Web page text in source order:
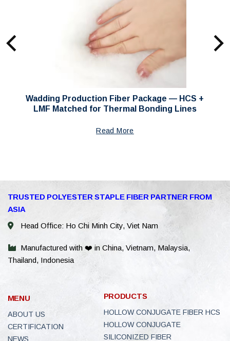
Wadding Production Fiber Package — HCS +
LMF Matched for Thermal Bonding Lines
Read More
TRUSTED POLYESTER STAPLE FIBER PARTNER FROM
ASIA
Head Office: Ho Chi Minh City, Viet Nam
Manufactured with ❤️ in China, Vietnam, Malaysia,
Thailand, Indonesia
MENU
ABOUT US
CERTIFICATION
NEWS
PRODUCTS
HOLLOW CONJUGATE FIBER HCS
HOLLOW CONJUGATE
SILICONIZED FIBER
E-